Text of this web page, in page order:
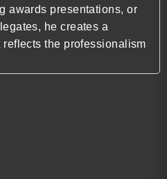
awards presentations, or
he creates a
the professionalism